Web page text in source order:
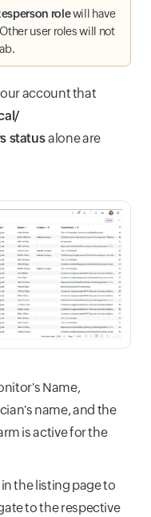
rolewill have
user roles will not
account that
statusalone are
Name,
name, and the
is active for the
the listing page to
to the respective